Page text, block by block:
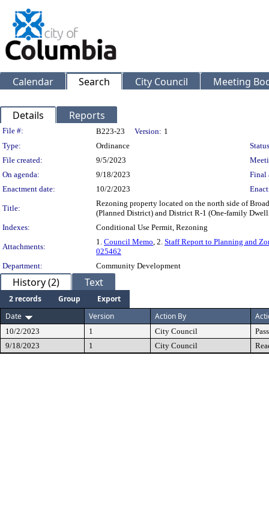
Calendar Search City Council Meeting
Details Reports
Legislation Details
File #: B223-23 Version: 1
Type:
Ordinance
File created:
9/5/2023
On agenda:
9/18/2023
Final
Enactment date:
10/2/2023
Title:
Rezoning property located on the north side of
(Planned District) and District R-1 (One-family
Indexes:
Conditional Use Permit, Rezoning
Attachments:
1. Council Memo, 2. Staff Report to Planning and
025462
Department:
Community Development
History (2) Text
2 records Group
Export
Date
Version Action By
10/2/2023 1 City Council
9/18/2023
1 City Council